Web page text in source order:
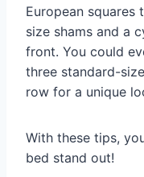
European
size shams and a
front. You could
three standard-
row for a unique
With these tips,
bed stand out!